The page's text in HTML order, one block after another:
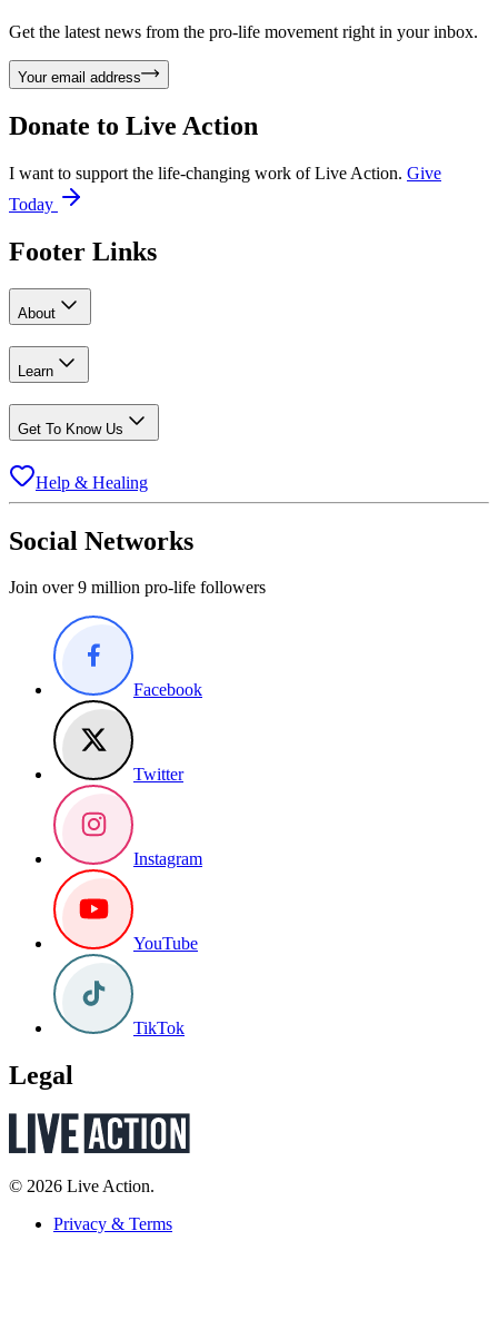
Get the latest news from the pro-life movement right in your inbox.
Your email address
Donate to Live Action
I want to support the life-changing work of Live Action. Give
Today
Footer Links
About
Learn
Get To Know Us
Help & Healing
Social Networks
Join over 9 million pro-life followers
Facebook
Twitter
Instagram
YouTube
TikTok
Legal
© 2026 Live Action.
Privacy & Terms